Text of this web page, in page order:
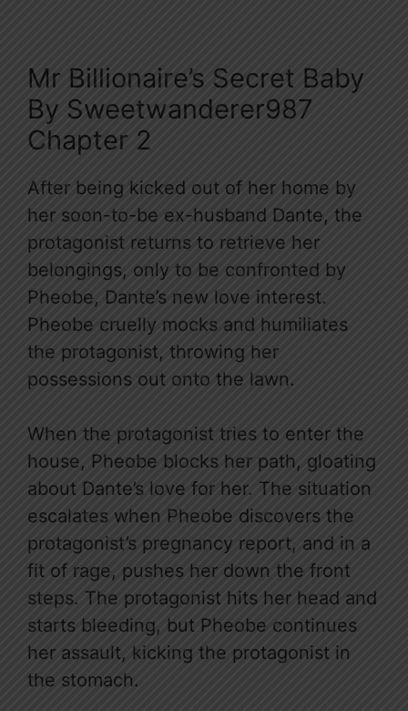
Mr Billionaire’s Secret Baby
By Sweetwanderer987
Chapter 2
After being kicked out of her home by
her soon-to-be ex-husband Dante, the
protagonist returns to retrieve her
belongings, only to be confronted by
Pheobe, Dante’s new love interest.
Pheobe cruelly mocks and humiliates
the protagonist, throwing her
possessions out onto the lawn.
When the protagonist tries to enter the
house, Pheobe blocks her path, gloating
about Dante’s love for her. The situation
escalates when Pheobe discovers the
protagonist’s pregnancy report, and in a
fit of rage, pushes her down the front
steps. The protagonist hits her head and
starts bleeding, but Pheobe continues
her assault, kicking the protagonist in
the stomach.